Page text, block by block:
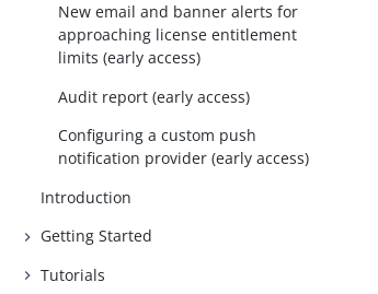
New email and banner alerts for
approaching license entitlement
limits (early access)
Audit report (early access)
Configuring a custom push
notification provider (early access)
Introduction
Getting Started
Tutorials